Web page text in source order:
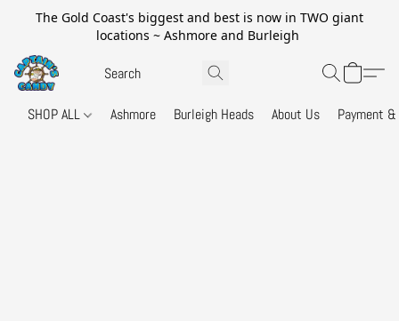
The Gold Coast's biggest and best is now in TWO giant
locations ~ Ashmore and Burleigh
SHOP ALL Ashmore Burleigh Heads About Us Payment